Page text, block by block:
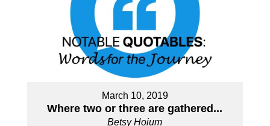
March 10, 2019
Where two or three are gathered...
Betsy Hoium